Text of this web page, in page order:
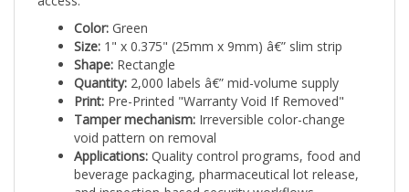
Color:
Size:1" x 0.375" (25mm x 9mm) â€” slim strip
Shape:Rectangle
Quantity:2,000 labels â€” mid-volume supply
Print:Pre-Printed "Warranty Void If Removed"
Tamper mechanism:Irreversible color-change
void pattern on removal
Applications: Quality control programs, food and
beverage packaging, pharmaceutical lot release,
and inspection-based security workflows